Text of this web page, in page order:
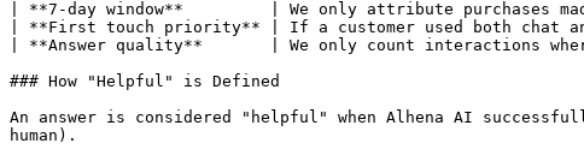
| **7-day window**         | We only attribute purchases
| **First touch priority** | If a customer used both chat
| **Answer quality**       | We only count interactions
### How "Helpful" is Defined
An answer is considered "helpful" when Alhena AI
human).